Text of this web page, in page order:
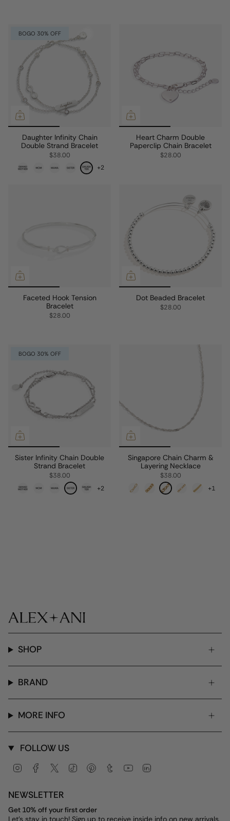
BOGO 30% OFF
Daughter Infinity Chain
Double Strand Bracelet
$38.00
+2
Heart Charm Double
Paperclip Chain Bracelet
$28.00
Faceted Hook Tension
Bracelet
$28.00
Dot Beaded Bracelet
$28.00
BOGO 30% OFF
Sister Infinity Chain Double
Strand Bracelet
$38.00
+2
Singapore Chain Charm &
Layering Necklace
$38.00
+1
SHOP
BRAND
MORE INFO
FOLLOW US
InstagramFacebook
Twitter TikTok PinterestTumblr YouTube
NEWSLETTER
Get 10% off your first order
Let's stay in touch! Sign up to receive inside info on new arrivals,